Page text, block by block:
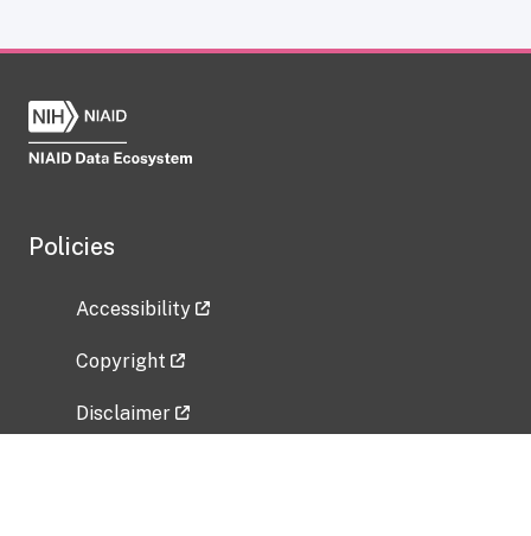
Policies
Accessibility
Copyright
Disclaimer